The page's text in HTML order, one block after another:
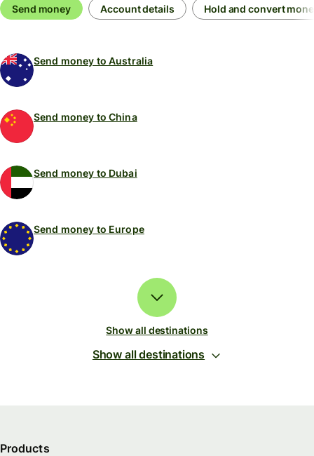
Send money Account details Hold and convert
Send money to Australia
Send money to China
Send money to Dubai
Send money to Europe
Show all destinations
Show all destinations
Products